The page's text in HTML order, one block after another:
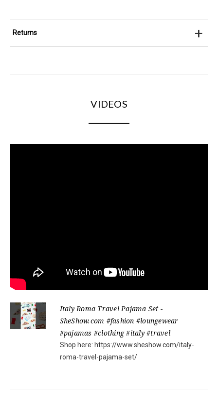
Returns +
VIDEOS
Italy Roma Travel Pajama Set -
SheShow.com #fashion #loungewear
#pajamas #clothing #italy #travel
Shop here: https://www.sheshow.com/italy-
roma-travel-pajama-set/